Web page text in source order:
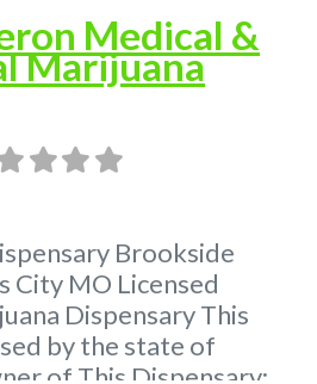
Medical &
Marijuana
Brookside
City MO Licensed
Dispensary This
by the state of
of This Dispensary: